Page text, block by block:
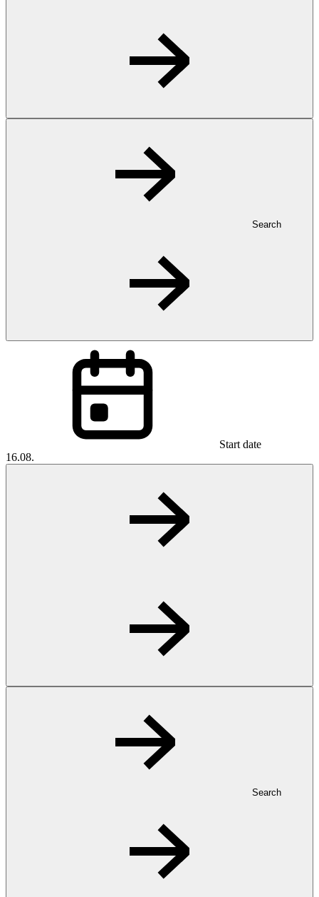
Search
Start date
16.08.
Search